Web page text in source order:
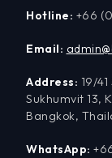
Hotline: +66
Email:
Address: 19/
Sukhumvit 13,
Bangkok,
WhatsApp: